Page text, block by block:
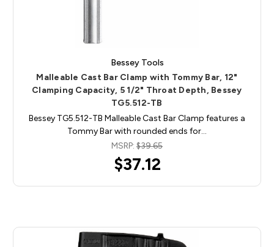
Bessey Tools
Malleable Cast Bar Clamp with Tommy Bar, 12"
Clamping Capacity, 5 1/2" Throat Depth, Bessey
TG5.512-TB
Bessey TG5.512-TB Malleable Cast Bar Clamp features a
Tommy Bar with rounded ends for…
MSRP: $39.65
$37.12